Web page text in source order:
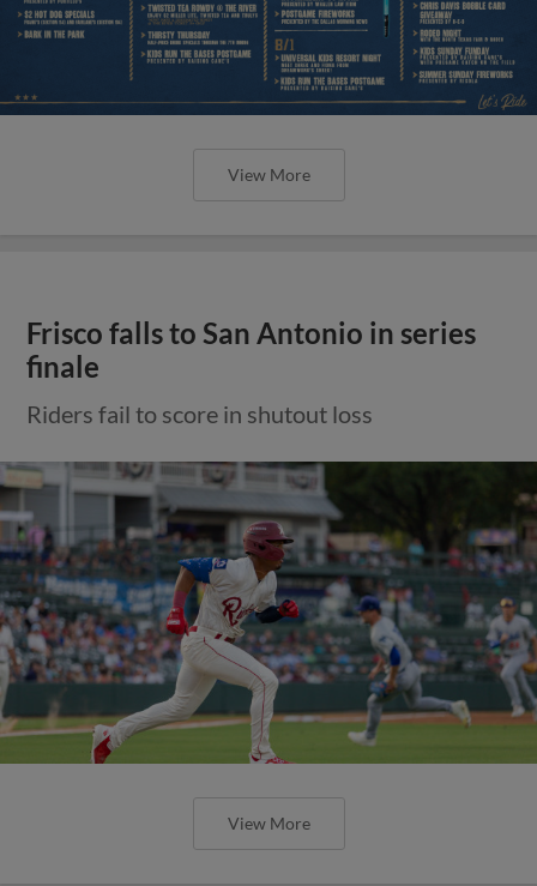
View More
Frisco falls to San Antonio in series
finale
Riders fail to score in shutout loss
View More